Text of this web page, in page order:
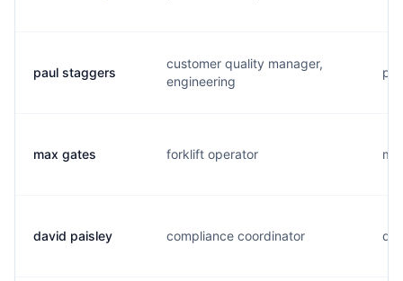
paul staggers
customer quality manager,
engineering
max gates forklift operator
david paisley compliance coordinator